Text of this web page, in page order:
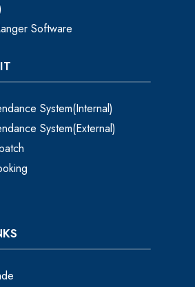
Software
System(Internal)
System(External)